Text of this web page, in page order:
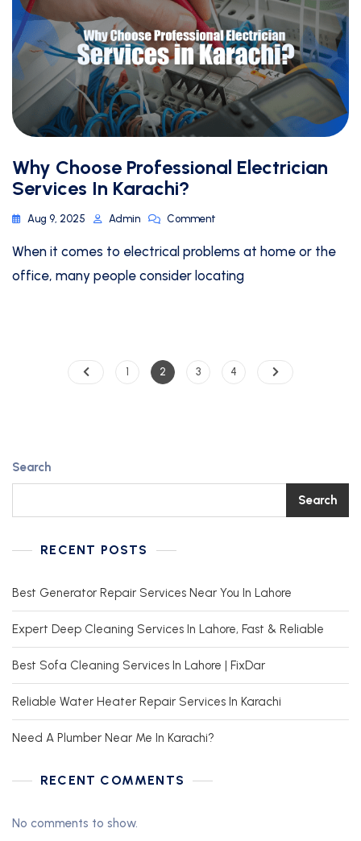
Why Choose Professional Electrician
Services In Karachi?
Aug 9, 2025 Admin Comment
When it comes to electrical problems at home or the
office, many people consider locating
1 2 3 4
Search
Search
RECENT POSTS
Best Generator Repair Services Near You In Lahore
Expert Deep Cleaning Services In Lahore, Fast & Reliable
Best Sofa Cleaning Services In Lahore | FixDar
Reliable Water Heater Repair Services In Karachi
Need A Plumber Near Me In Karachi?
RECENT COMMENTS
No comments to show.